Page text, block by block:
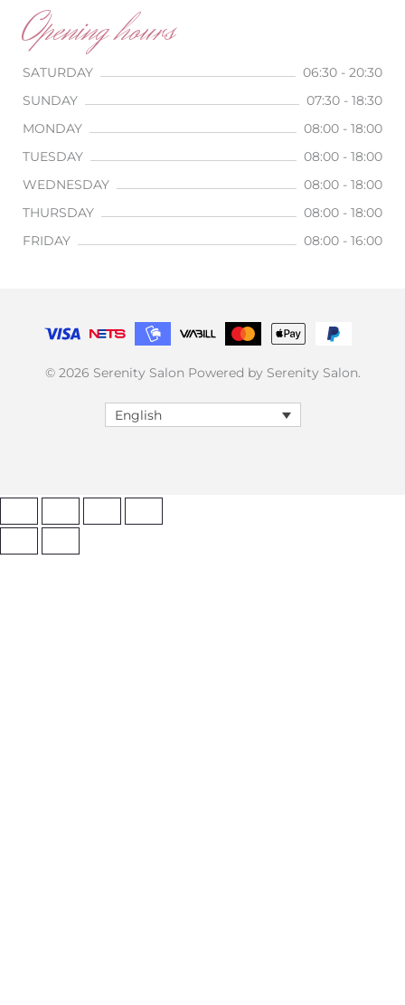
Opening hours
SATURDAY
06:30 - 20:30
SUNDAY
07:30 - 18:30
MONDAY
08:00 - 18:00
TUESDAY
08:00 - 18:00
WEDNESDAY
08:00 - 18:00
THURSDAY
08:00 - 18:00
FRIDAY
08:00 - 16:00
© 2026 Serenity Salon Powered by Serenity Salon.
English